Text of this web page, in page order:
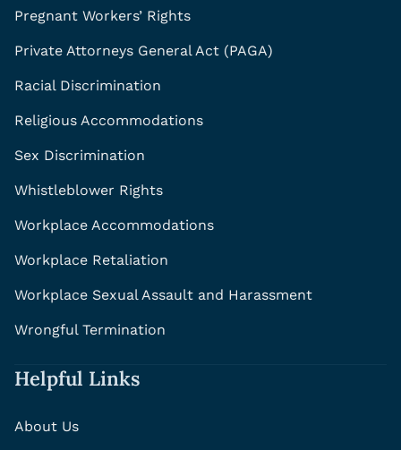
Pregnant Workers’ Rights
Private Attorneys General Act (PAGA)
Racial Discrimination
Religious Accommodations
Sex Discrimination
Whistleblower Rights
Workplace Accommodations
Workplace Retaliation
Workplace Sexual Assault and Harassment
Wrongful Termination
Helpful Links
About Us